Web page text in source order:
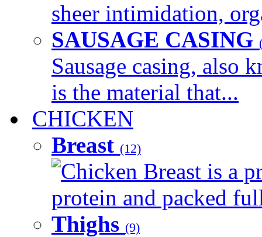
sheer intimidation,
SAUSAGE CASING
Sausage casing, also
is the material that...
CHICKEN
Breast (12)
Chicken Breast is a
protein and packed
Thighs (9)